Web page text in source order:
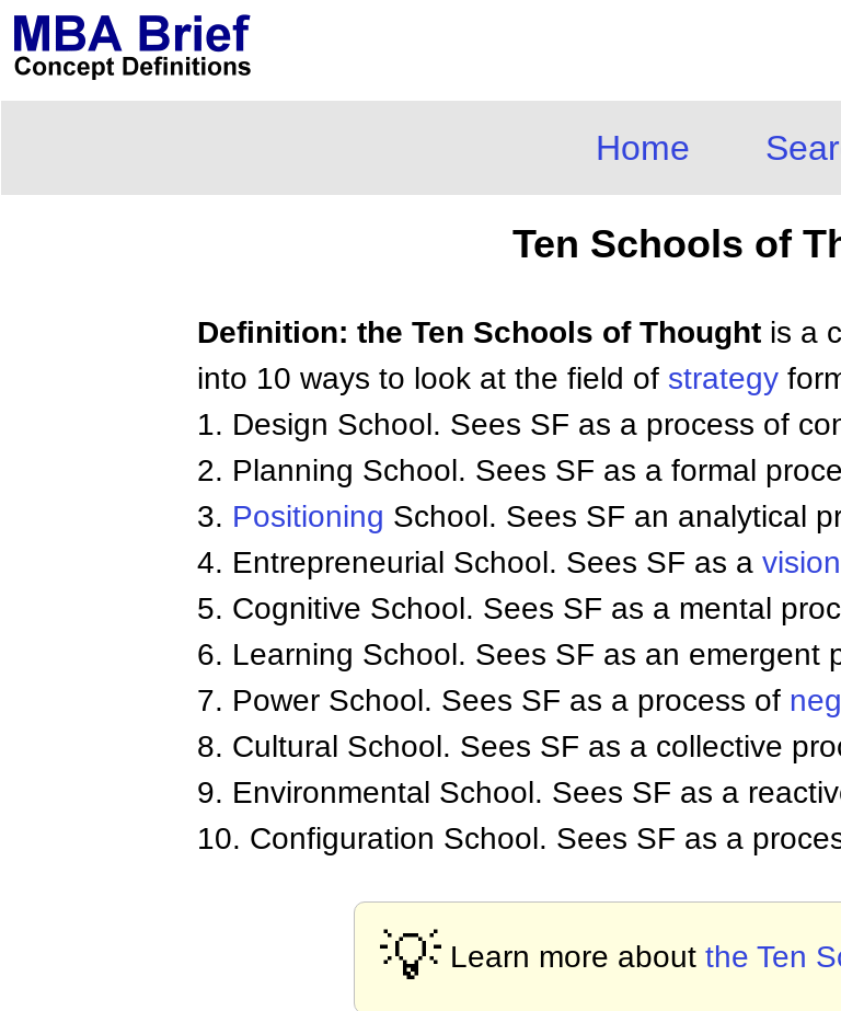
Home
Ten Schools of
Definition: the Ten Schools of Thought is a
into 10 ways to look at the field of strategy
1. Design School. Sees SF as a process of
2. Planning School. Sees SF as a formal
3. Positioning School. Sees SF an analytical
4. Entrepreneurial School. Sees SF as a vision
5. Cognitive School. Sees SF as a mental
6. Learning School. Sees SF as an emergent
7. Power School. Sees SF as a process of
8. Cultural School. Sees SF as a collective
9. Environmental School. Sees SF as a
10. Configuration School. Sees SF as a
💡 Learn more about the Ten